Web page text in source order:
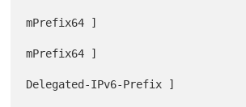
mPrefix64 ]
mPrefix64 ]
Delegated-IPv6-Prefix ]